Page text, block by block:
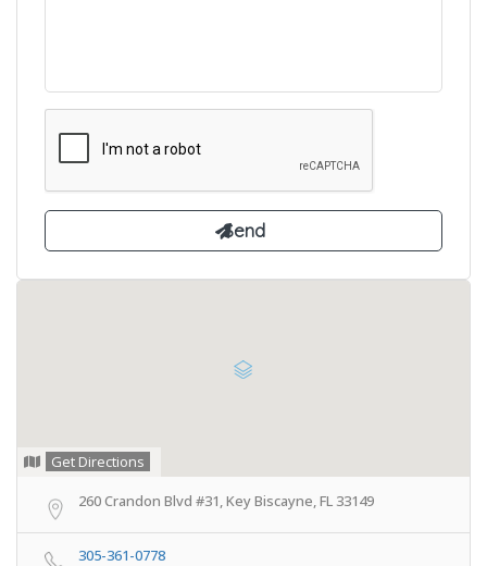
Get Directions
260 Crandon Blvd #31, Key Biscayne, FL 33149
305-361-0778